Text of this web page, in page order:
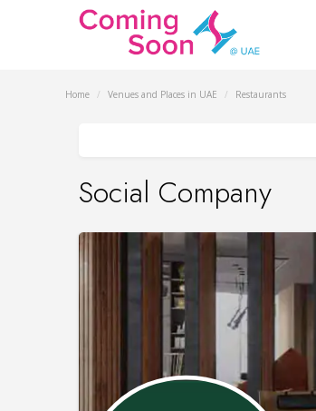
Home / Venues and Places in UAE / Restaurants
Social Company